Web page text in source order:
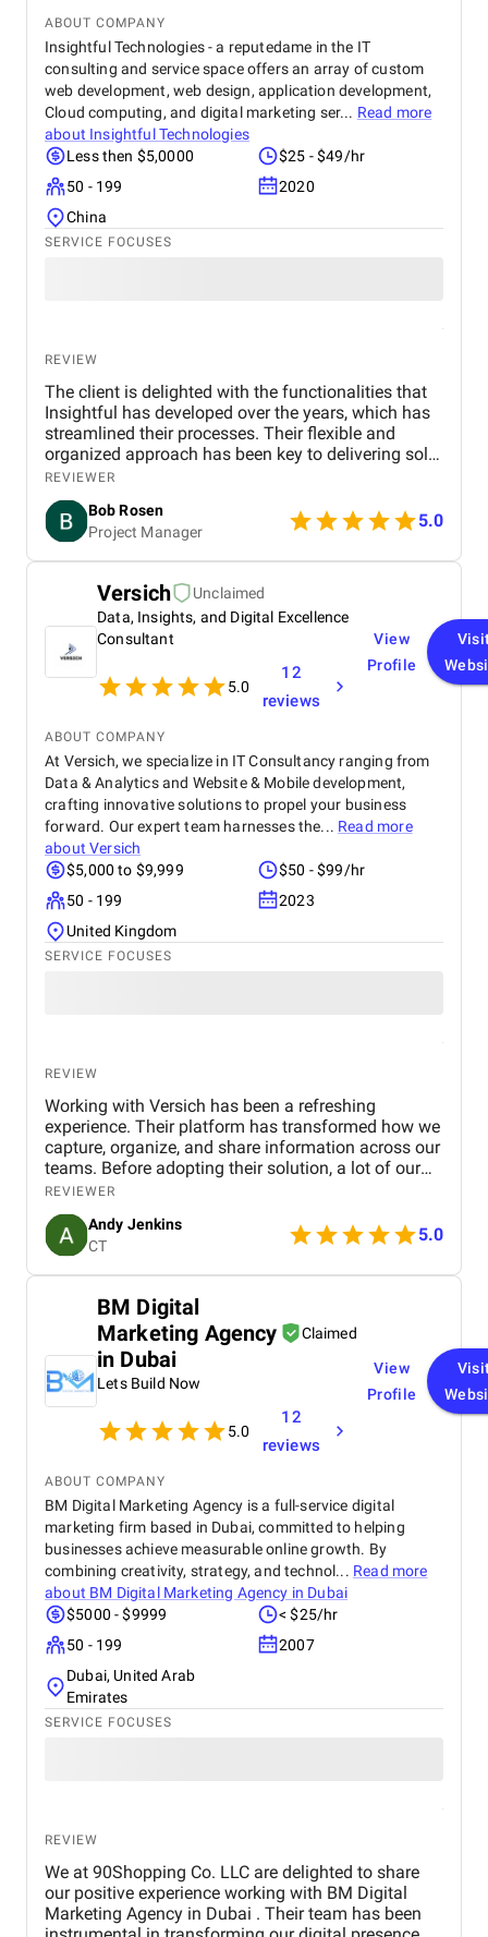
ABOUT COMPANY
Insightful Technologies - a reputedame in the IT
consulting and service space offers an array of custom
web development, web design, application development,
Cloud computing, and digital marketing ser... Read more
about Insightful Technologies
Less then $5,0000
$25 - $49/hr
50 - 199
2020
China
SERVICE FOCUSES
REVIEW
The client is delighted with the functionalities that
Insightful has developed over the years, which has
streamlined their processes. Their flexible and
organized approach has been key to delivering solid
project management. The team also praises their
friendly approach to explaining things and making
everything smooth.
REVIEWER
Bob Rosen
Project Manager
5.0
Versich
Unclaimed
Data, Insights, and Digital Excellence
Consultant
5.0
12
reviews
View
Profile
ABOUT COMPANY
At Versich, we specialize in IT Consultancy ranging from
Data & Analytics and Website & Mobile development,
crafting innovative solutions to propel your business
forward. Our expert team harnesses the... Read more
aboutVersich
$5,000 to $9,999
$50 - $99/hr
50 - 199
2023
United Kingdom
SERVICE FOCUSES
REVIEW
Working with Versich has been a refreshing
experience. Their platform has transformed how we
capture, organize, and share information across our
teams. Before adopting their solution, a lot of our
internal knowledge was scattered and difficult to
access. Now, thanks to their intuitive tools, we can
streamline communication and ensure that
everyone has quick access to accurate information
when they need it.
REVIEWER
Andy Jenkins
CT
5.0
BM Digital
Marketing Agency
in Dubai
Claimed
Lets Build Now
5.0
12
reviews
View
Profile
ABOUT COMPANY
BM Digital Marketing Agency is a full-service digital
marketing firm based in Dubai, committed to helping
businesses achieve measurable online growth. By
combining creativity, strategy, and technol... Read more
about BM Digital Marketing Agency in Dubai
$5000 - $9999
< $25/hr
50 - 199
2007
Dubai, United Arab
Emirates
SERVICE FOCUSES
REVIEW
We at 90Shopping Co. LLC are delighted to share
our positive experience working with BM Digital
Marketing Agency in Dubai . Their team has been